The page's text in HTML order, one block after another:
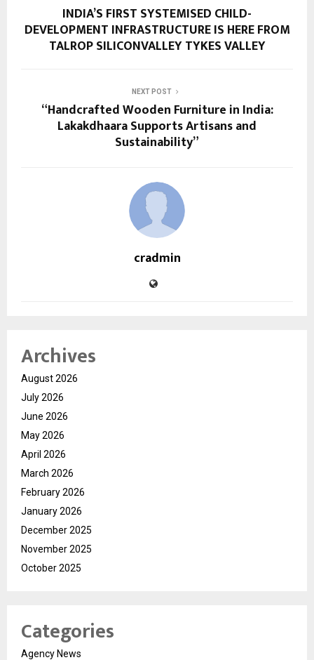
INDIA’S FIRST SYSTEMISED CHILD-
DEVELOPMENT INFRASTRUCTURE IS HERE FROM
TALROP SILICONVALLEY TYKES VALLEY
NEXT POST
“Handcrafted Wooden Furniture in India:
Lakakdhaara Supports Artisans and
Sustainability”
cradmin
Archives
August 2026
July 2026
June 2026
May 2026
April 2026
March 2026
February 2026
January 2026
December 2025
November 2025
October 2025
Categories
Agency News